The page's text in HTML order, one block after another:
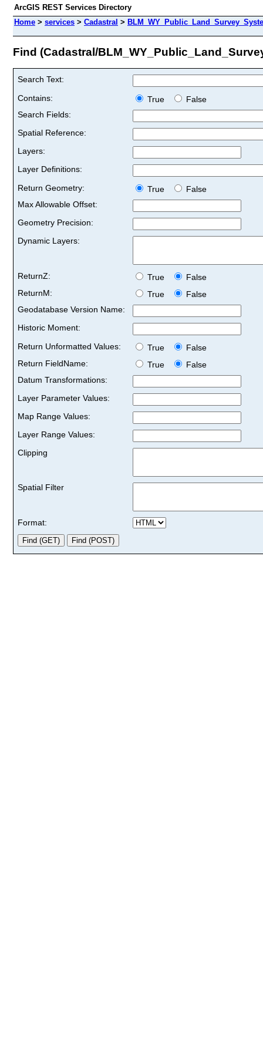
ArcGIS REST Services Directory
Home > services > Cadastral >
Find (Cadastral/
Search Text:
Contains:
True
False
Search Fields:
Spatial Reference:
Layers:
Layer Definitions:
Return Geometry:
True
False
Max Allowable Offset:
Geometry Precision:
Dynamic Layers:
ReturnZ: True
False
ReturnM:
True
False
Geodatabase Version Name:
Historic Moment:
Return Unformatted Values:
True
False
Return FieldName:
True
False
Datum Transformations:
Layer Parameter Values:
Map Range Values:
Layer Range Values:
Clipping
Spatial Filter
Format: